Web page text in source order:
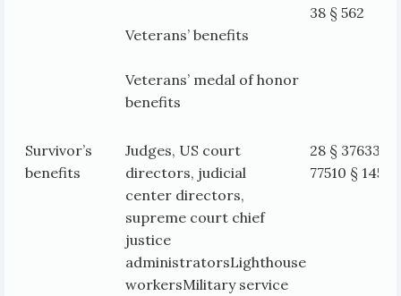
Veterans’ benefits
Veterans’ medal of honor
benefits
38 § 562
Survivor’s
benefits
Judges, US court
directors, judicial
center directors,
supreme court chief
justice
administratorsLighthouse
workersMilitary service
28 § 37633 §
77510 § 1450